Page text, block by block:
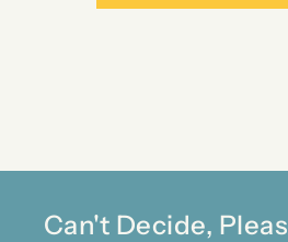
Can't Decide,